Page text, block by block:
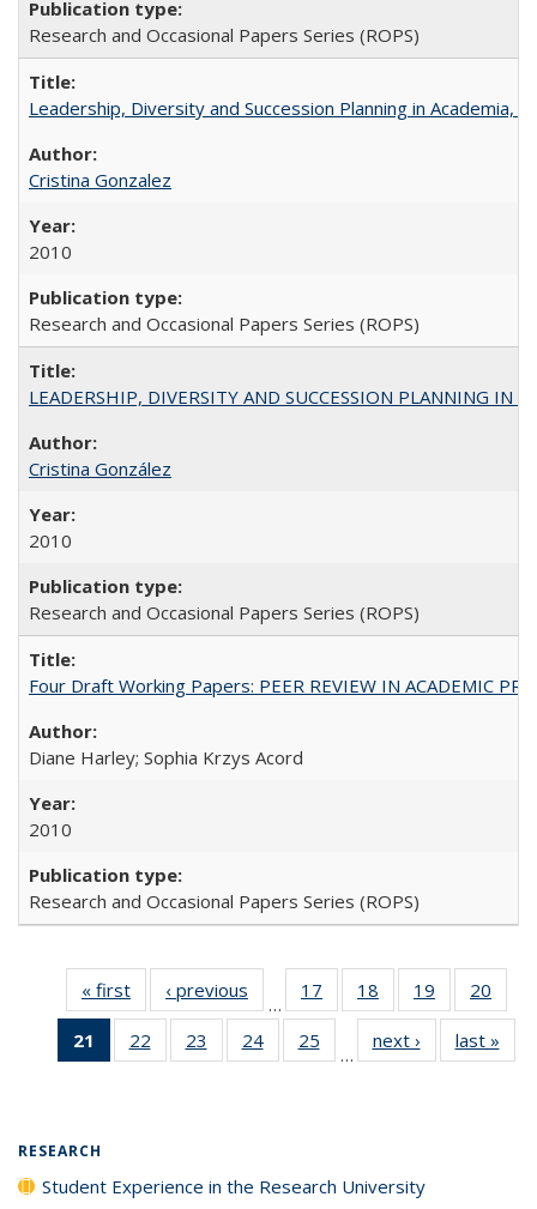
Research and Occasional Papers Series (ROPS)
Leadership, Diversity and Succession Planning in Academia,
Cristina Gonzalez
2010
Research and Occasional Papers Series (ROPS)
LEADERSHIP, DIVERSITY AND SUCCESSION PLANNING IN
Cristina González
2010
Research and Occasional Papers Series (ROPS)
Four Draft Working Papers: PEER REVIEW IN ACADEMIC
Diane Harley; Sophia Krzys Acord
2010
Research and Occasional Papers Series (ROPS)
« first
Full listing
table:
Publications
‹ previous
Full listing
table:
Publications
…
17
of 40 Full
listing table:
Publications
18
of 40 Full
listing table:
Publications
19
of 40 Full
listing table:
Publications
20
21
of 40 Full
listing
22
of 40 Full
listing table:
23
of 40 Full
listing table:
24
of 40 Full
listing table:
25
of 40 Full
listing table:
…
next ›
Full listing
table:
last »
RESEARCH
Student Experience in the Research University